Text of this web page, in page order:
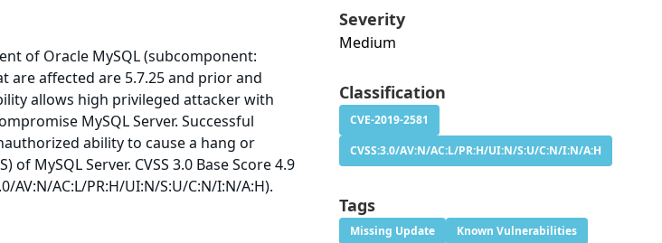
of Oracle MySQL (subcomponent:
are affected are 5.7.25 and prior and
allows high privileged attacker with
MySQL Server. Successful
ability to cause a hang or
MySQL Server. CVSS 3.0 Base Score 4.9
AV:N/AC:L/PR:H/UI:N/S:U/C:N/I:N/A:H).
Severity
Medium
Classification
CVE-2019-2581
CVSS:3.0/AV:N/AC:L/PR:H/UI:N/S:U/C:N/I:N/A:H
Tags
Missing Update Known Vulnerabilities